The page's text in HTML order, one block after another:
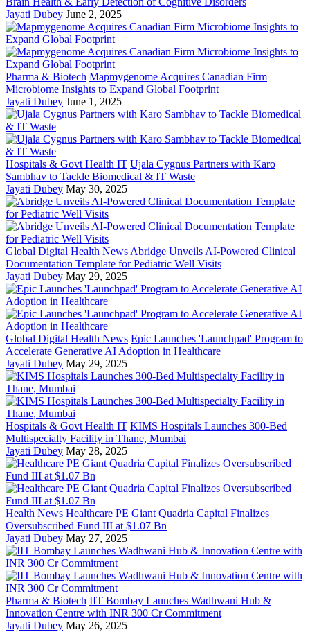
Jayati Dubey June 2, 2025
Pharma & Biotech Mapmygenome Acquires Canadian Firm
Microbiome Insights to Expand Global Footprint
Jayati Dubey June 1, 2025
Hospitals & Govt Health IT Ujala Cygnus Partners with Karo
Sambhav to Tackle Biomedical & IT Waste
Jayati Dubey May 30, 2025
Global Digital Health News Abridge Unveils AI-Powered Clinical
Documentation Template for Pediatric Well Visits
Jayati Dubey May 29, 2025
Global Digital Health News Epic Launches 'Launchpad' Program to
Accelerate Generative AI Adoption in Healthcare
Jayati Dubey May 29, 2025
Hospitals & Govt Health IT KIMS Hospitals Launches 300-Bed
Multispecialty Facility in Thane, Mumbai
Jayati Dubey May 28, 2025
Health News Healthcare PE Giant Quadria Capital Finalizes
Oversubscribed Fund III at $1.07 Bn
Jayati Dubey May 27, 2025
Pharma & Biotech IIT Bombay Launches Wadhwani Hub &
Innovation Centre with INR 300 Cr Commitment
Jayati Dubey May 26, 2025